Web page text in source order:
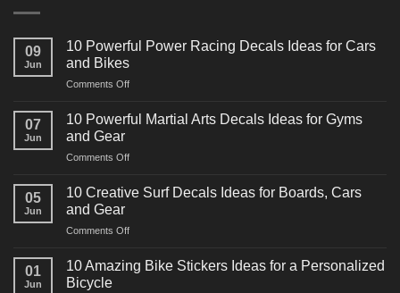
09
Jun
10 Powerful Power Racing Decals Ideas for Cars
and Bikes
Comments Offon
Powerful
Decals
for
07
Jun
10 Powerful Martial Arts Decals Ideas for Gyms
and Gear
Comments Offon
Powerful
Decals
for
05
Jun
10 Creative Surf Decals Ideas for Boards, Cars
and Gear
Comments Offon
Creative
Surf
01
Jun
10 Amazing Bike Stickers Ideas for a Personalized
Bicycle